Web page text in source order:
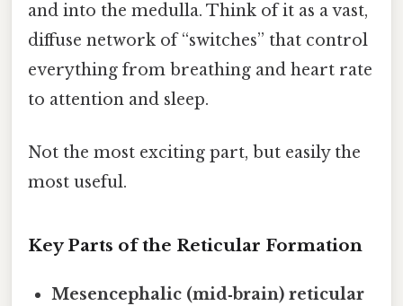
and into the medulla. Think of it as a vast,
diffuse network of “switches” that control
everything from breathing and heart rate
to attention and sleep.
Not the most exciting part, but easily the
most useful.
Key Parts of the Reticular Formation
Mesencephalic (mid‑brain) reticular